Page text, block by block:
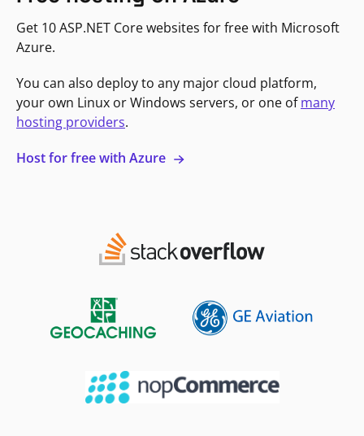
Get 10 ASP.NET Core websites for free with Microsoft
Azure.
You can also deploy to any major cloud platform,
your own Linux or Windows servers, or one ofmany
hosting providers.
Host for free with Azure